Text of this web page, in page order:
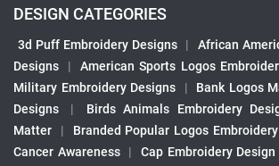
DESIGN CATEGORIES
3d Puff Embroidery Designs | African
Designs
| American Sports Logos
Military Embroidery Designs
|
Bank Logos
Designs
| Birds Animals Embroidery
Matter
| Branded Popular Logos
Cancer Awareness
| Cap Embroidery Design